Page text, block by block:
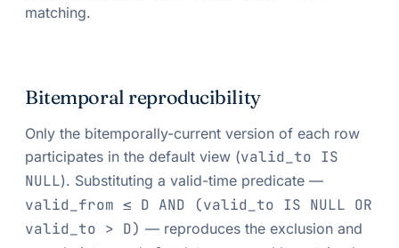
matching.
Bitemporal reproducibility
Only the bitemporally-current version of each row
participates in the default view (valid_to IS
NULL). Substituting a valid-time predicate —
valid_from ≤ D AND (valid_to IS NULL OR
valid_to > D) — reproduces the exclusion and